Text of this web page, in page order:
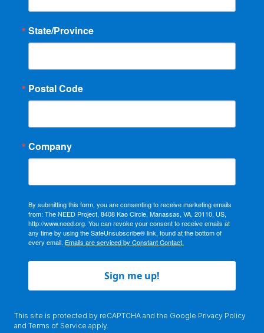
State/Province
Postal Code
Company
By submitting this form, you are consenting to receive marketing emails
from: The NEED Project, 8408 Kao Circle, Manassas, VA, 20110, US,
http://www.need.org. You can revoke your consent to receive emails at
any time by using the SafeUnsubscribe® link, found at the bottom of
every email. Emails are serviced by Constant Contact.
Sign me up!
This site is protected by reCAPTCHA and the Google Privacy Policy
and Terms of Service apply.